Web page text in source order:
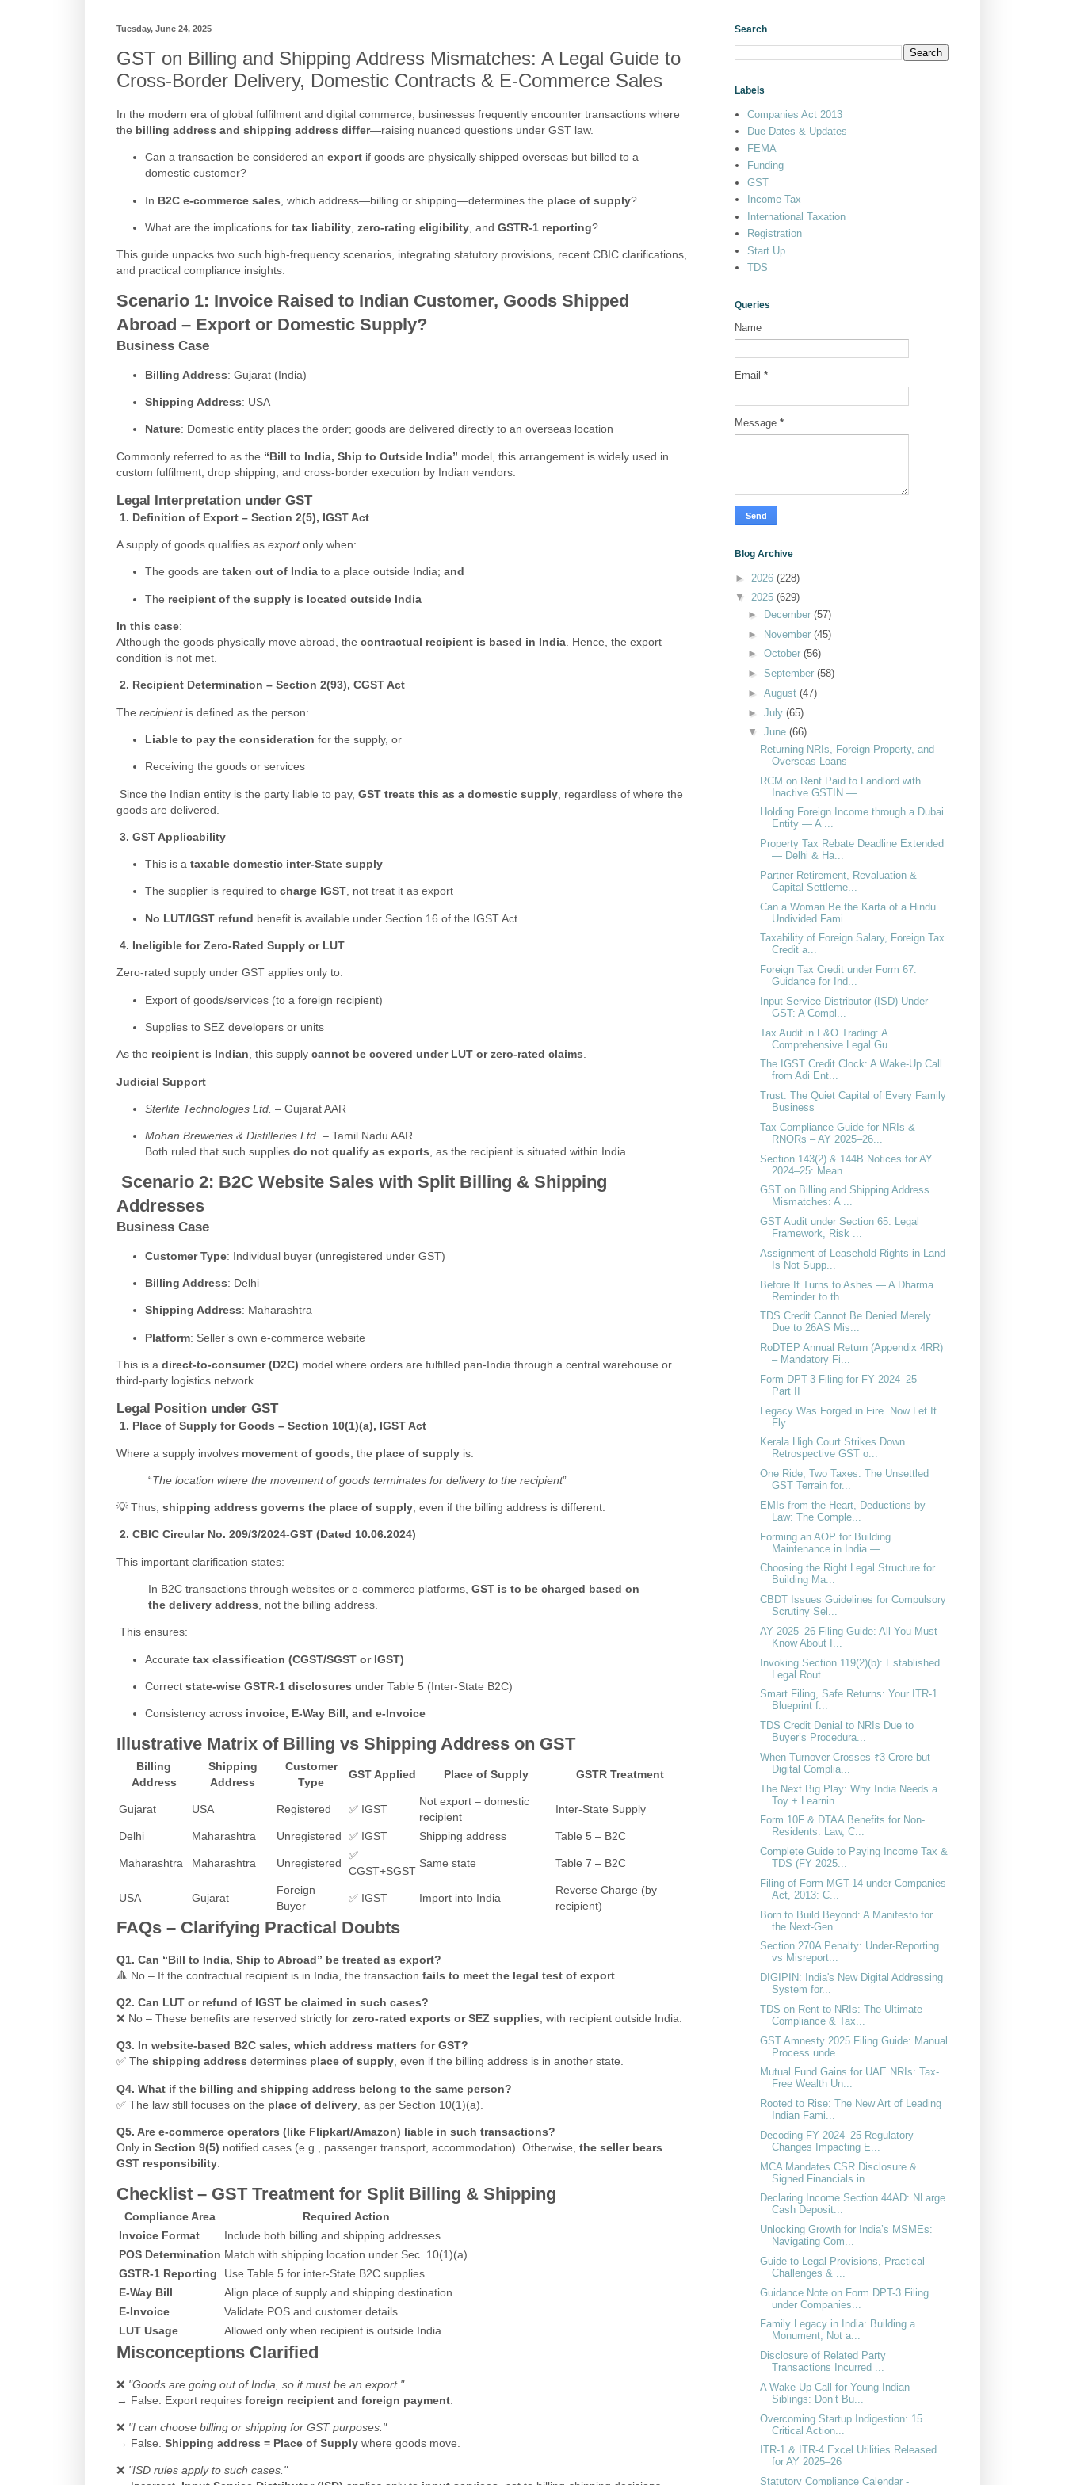
Tuesday, June 24, 2025
GST on Billing and Shipping Address Mismatches: A Legal Guide to
Cross-Border Delivery, Domestic Contracts & E-Commerce Sales
In the modern era of global fulfilment and digital commerce, businesses frequently encounter transactions where
the billing address and shipping address differ—raising nuanced questions under GST law.
Can a transaction be considered an exportif goods are physically shipped overseas but billed to a
domestic customer?
In B2C e-commerce sales , which address—billing or shipping—determines the place of supply?
What are the implications for tax liability, zero-rating eligibility, and GSTR-1 reporting?
This guide unpacks two such high-frequency scenarios, integrating statutory provisions, recent CBIC clarifications,
and practical compliance insights.
Scenario 1: Invoice Raised to Indian Customer, Goods Shipped
Abroad – Export or Domestic Supply?
Business Case
Billing Address: Gujarat (India)
Shipping Address: USA
Nature: Domestic entity places the order; goods are delivered directly to an overseas location
Commonly referred to as the “Bill to India, Ship to Outside India” model, this arrangement is widely used in
custom fulfilment, drop shipping, and cross-border execution by Indian vendors.
Legal Interpretation under GST
1. Definition of Export – Section 2(5), IGST Act
A supply of goods qualifies as exportonly when:
The goods are taken out of Indiato a place outside India; and
The recipient of the supply is located outside India
In this case:
Although the goods physically move abroad, the contractual recipient is based in India . Hence, the export
condition is not met.
2. Recipient Determination – Section 2(93), CGST Act
The recipientis defined as the person:
Liable to pay the consideration for the supply, or
Receiving the goods or services
Since the Indian entity is the party liable to pay, GST treats this as a domestic supply , regardless of where the
goods are delivered.
3. GST Applicability
This is a taxable domestic inter-State supply
The supplier is required to charge IGST, not treat it as export
No LUT/IGST refund benefit is available under Section 16 of the IGST Act
4. Ineligible for Zero-Rated Supply or LUT
Zero-rated supply under GST applies only to:
Export of goods/services (to a foreign recipient)
Supplies to SEZ developers or units
As the recipient is Indian, this supply cannot be covered under LUT or zero-rated claims.
Judicial Support
Sterlite Technologies Ltd. – Gujarat AAR
Mohan Breweries & Distilleries Ltd. – Tamil Nadu AAR
Both ruled that such supplies do not qualify as exports , as the recipient is situated within India.
Scenario 2: B2C Website Sales with Split Billing & Shipping
Addresses
Business Case
Customer Type: Individual buyer (unregistered under GST)
Billing Address: Delhi
Shipping Address: Maharashtra
Platform: Seller’s own e-commerce website
This is a direct-to-consumer (D2C) model where orders are fulfilled pan-India through a central warehouse or
third-party logistics network.
Legal Position under GST
1. Place of Supply for Goods – Section 10(1)(a), IGST Act
Where a supply involves movement of goods , the place of supply is:
“The location where the movement of goods terminates for delivery to the recipient”
💡 Thus, shipping address governs the place of supply , even if the billing address is different.
2. CBIC Circular No. 209/3/2024-GST (Dated 10.06.2024)
This important clarification states:
In B2C transactions through websites or e-commerce platforms, GST is to be charged based on
the delivery address , not the billing address.
This ensures:
Accurate tax classification (CGST/SGST or IGST)
Correct state-wise GSTR-1 disclosures under Table 5 (Inter-State B2C)
Consistency across invoice, E-Way Bill, and e-Invoice
Illustrative Matrix of Billing vs Shipping Address on GST
Billing
Address
Shipping
Address
Customer
Type
GST Applied Place of Supply GSTR Treatment
Gujarat USA Registered ✅ IGST
Not export – domestic
recipient
Inter-State Supply
Delhi Maharashtra Unregistered ✅ IGST Shipping address Table 5 – B2C
Maharashtra Maharashtra Unregistered
✅
CGST+SGST
Same state Table 7 – B2C
USA Gujarat
Foreign
Buyer
✅ IGST Import into India
Reverse Charge (by
recipient)
FAQs – Clarifying Practical Doubts
Q1. Can “Bill to India, Ship to Abroad” be treated as export?
🔺 No – If the contractual recipient is in India, the transaction fails to meet the legal test of export
Q2. Can LUT or refund of IGST be claimed in such cases?
❌ No – These benefits are reserved strictly for zero-rated exports or SEZ supplies , with recipient outside India.
Q3. In website-based B2C sales, which address matters for GST?
✅ The shipping address determines place of supply, even if the billing address is in another state.
Q4. What if the billing and shipping address belong to the same person?
✅ The law still focuses on the place of delivery , as per Section 10(1)(a).
Q5. Are e-commerce operators (like Flipkart/Amazon) liable in such transactions?
Only in Section 9(5) notified cases (e.g., passenger transport, accommodation). Otherwise, the seller bears
GST responsibility
Checklist – GST Treatment for Split Billing & Shipping
Compliance Area
Required Action
Invoice Format
Include both billing and shipping addresses
POS Determination Match with shipping location under Sec. 10(1)(a)
GSTR-1 Reporting
Use Table 5 for inter-State B2C supplies
E-Way Bill
Align place of supply and shipping destination
E-Invoice
Validate POS and customer details
LUT Usage
Allowed only when recipient is outside India
Misconceptions Clarified
❌ "Goods are going out of India, so it must be an export."
→ False. Export requires foreign recipient and foreign payment
❌ "I can choose billing or shipping for GST purposes."
→ False. Shipping address = Place of Supply where goods move.
❌ "ISD rules apply to such cases."
Search
Labels
Companies Act 2013
Due Dates & Updates
FEMA
Funding
GST
Income Tax
International Taxation
Registration
Start Up
TDS
Queries
Name
Email *
Message *
Blog Archive
► 2026 (228)
▼ 2025 (629)
►
December (57)
► November (45)
► October (56)
► September (58)
► August (47)
► July (65)
▼ June (66)
Returning NRIs, Foreign Property, and
Overseas Loans
RCM on Rent Paid to Landlord with
Inactive GSTIN —...
Holding Foreign Income through a Dubai
Entity — A ...
Property Tax Rebate Deadline Extended
— Delhi & Ha...
Partner Retirement, Revaluation &
Capital Settleme...
Can a Woman Be the Karta of a Hindu
Undivided Fami...
Taxability of Foreign Salary, Foreign Tax
Credit a...
Foreign Tax Credit under Form 67:
Guidance for Ind...
Input Service Distributor (ISD) Under
GST: A Compl...
Tax Audit in F&O Trading: A
Comprehensive Legal Gu...
The IGST Credit Clock: A Wake-Up Call
from Adi Ent...
Trust: The Quiet Capital of Every Family
Business
Tax Compliance Guide for NRIs &
RNORs – AY 2025–26...
Section 143(2) & 144B Notices for AY
2024–25: Mean...
GST on Billing and Shipping Address
Mismatches: A ...
GST Audit under Section 65: Legal
Framework, Risk ...
Assignment of Leasehold Rights in Land
Is Not Supp...
Before It Turns to Ashes — A Dharma
Reminder to th...
TDS Credit Cannot Be Denied Merely
Due to 26AS Mis...
RoDTEP Annual Return (Appendix 4RR)
– Mandatory Fi...
Form DPT-3 Filing for FY 2024–25 —
Part II
Legacy Was Forged in Fire. Now Let It
Fly
Kerala High Court Strikes Down
Retrospective GST o...
One Ride, Two Taxes: The Unsettled
GST Terrain for...
EMIs from the Heart, Deductions by
Law: The Comple...
Forming an AOP for Building
Maintenance in India —...
Choosing the Right Legal Structure for
Building Ma...
CBDT Issues Guidelines for Compulsory
Scrutiny Sel...
AY 2025–26 Filing Guide: All You Must
Know About I...
Invoking Section 119(2)(b): Established
Legal Rout...
Smart Filing, Safe Returns: Your ITR‑1
Blueprint f...
TDS Credit Denial to NRIs Due to
Buyer’s Procedura...
When Turnover Crosses ₹3 Crore but
Digital Complia...
The Next Big Play: Why India Needs a
Toy + Learnin...
Form 10F & DTAA Benefits for Non-
Residents: Law, C...
Complete Guide to Paying Income Tax &
TDS (FY 2025...
Filing of Form MGT-14 under Companies
Act, 2013: C...
Born to Build Beyond: A Manifesto for
the Next-Gen...
Section 270A Penalty: Under-Reporting
vs Misreport...
DIGIPIN: India's New Digital Addressing
System for...
TDS on Rent to NRIs: The Ultimate
Compliance & Tax...
GST Amnesty 2025 Filing Guide: Manual
Process unde...
Mutual Fund Gains for UAE NRIs: Tax-
Free Wealth Un...
Rooted to Rise: The New Art of Leading
Indian Fami...
Decoding FY 2024–25 Regulatory
Changes Impacting E...
MCA Mandates CSR Disclosure &
Signed Financials in...
Declaring Income Section 44AD: NLarge
Cash Deposit...
Unlocking Growth for India’s MSMEs:
Navigating Com...
Guide to Legal Provisions, Practical
Challenges & ...
Guidance Note on Form DPT-3 Filing
under Companies...
Family Legacy in India: Building a
Monument, Not a...
Disclosure of Related Party
Transactions Incurred ...
A Wake-Up Call for Young Indian
Siblings: Don’t Bu...
Overcoming Startup Indigestion: 15
Critical Action...
ITR-1 & ITR-4 Excel Utilities Released
for AY 2025–26
Statutory Compliance Calendar -